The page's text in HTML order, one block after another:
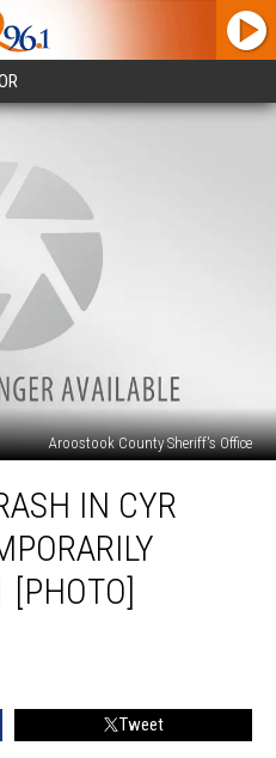
Aroostook County Sheriff's Office
IN CYR
[PHOTO]
Tweet